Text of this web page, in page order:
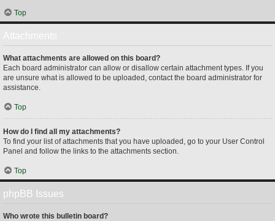
Top
What attachments are allowed on this board?
Each board administrator can allow or disallow certain attachment types. If you
are unsure what is allowed to be uploaded, contact the board administrator for
assistance.
Top
How do I find all my attachments?
To find your list of attachments that you have uploaded, go to your User Control
Panel and follow the links to the attachments section.
Top
phpBB Issues
Who wrote this bulletin board?